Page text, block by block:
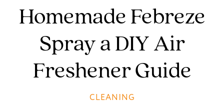
Homemade Febreze
Spray a DIY Air
Freshener Guide
CLEANING